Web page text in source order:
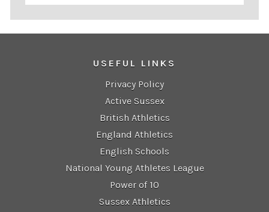
USEFUL LINKS
Privacy Policy
Active Sussex
British Athletics
England Athletics
English Schools
National Young Athletes League
Power of 10
Sussex Athletics